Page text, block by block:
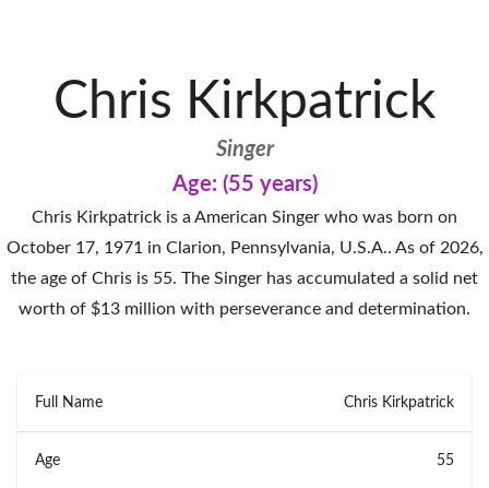
Chris Kirkpatrick
Singer
Age: (55 years)
Chris Kirkpatrick is a American Singer who was born on
October 17, 1971 in Clarion, Pennsylvania, U.S.A.. As of 2026,
the age of Chris is 55. The Singer has accumulated a solid net
worth of $13 million with perseverance and determination.
Full Name Chris Kirkpatrick
Age 55